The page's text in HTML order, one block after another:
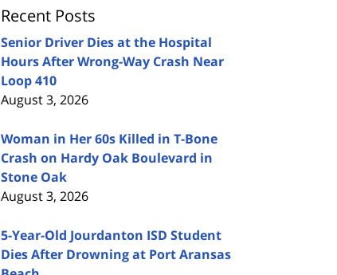
Recent Posts
Senior Driver Dies at the Hospital
Hours After Wrong-Way Crash Near
Loop 410
August 3, 2026
Woman in Her 60s Killed in T-Bone
Crash on Hardy Oak Boulevard in
Stone Oak
August 3, 2026
5-Year-Old Jourdanton ISD Student
Dies After Drowning at Port Aransas